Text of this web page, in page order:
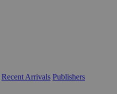
Recent Arrivals Publishers